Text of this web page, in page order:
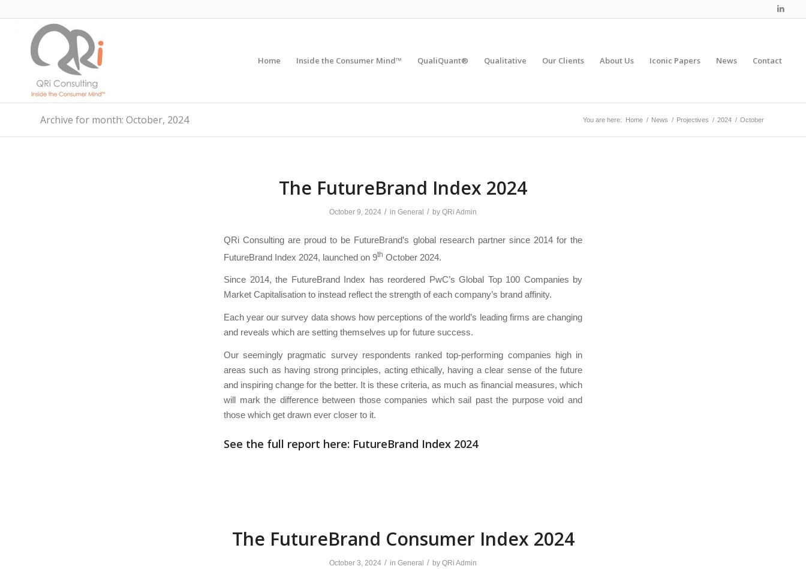
Home Inside the Consumer Mind™ QualiQuant® Qualitative Our Clients About Us Iconic Papers News Contact
Archive for month: October, 2024 You are here: Home / News / Projectives / 2024 / October
The FutureBrand Index 2024
October 9, 2024 / in General / by QRi Admin
QRi Consulting are proud to be FutureBrand’s global research partner since 2014 for the
FutureBrand Index 2024, launched on 9th October 2024.
Since 2014, the FutureBrand Index has reordered PwC’s Global Top 100 Companies by
Market Capitalisation to instead reflect the strength of each company’s brand affinity.
Each year our survey data shows how perceptions of the world’s leading firms are changing
and reveals which are setting themselves up for future success.
Our seemingly pragmatic survey respondents ranked top-performing companies high in
areas such as having strong principles, acting ethically, having a clear sense of the future
and inspiring change for the better. It is these criteria, as much as financial measures, which
will mark the difference between those companies which sail past the purpose void and
those which get drawn ever closer to it.
See the full report here: FutureBrand Index 2024
The FutureBrand Consumer Index 2024
October 3, 2024 / in General / by QRi Admin